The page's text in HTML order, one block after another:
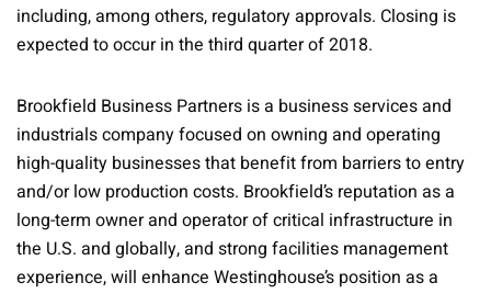
including, among others, regulatory approvals. Closing is
expected to occur in the third quarter of 2018.
Brookfield Business Partners is a business services and
industrials company focused on owning and operating
high-quality businesses that benefit from barriers to entry
and/or low production costs. Brookfield’s reputation as a
long-term owner and operator of critical infrastructure in
the U.S. and globally, and strong facilities management
experience, will enhance Westinghouse’s position as a